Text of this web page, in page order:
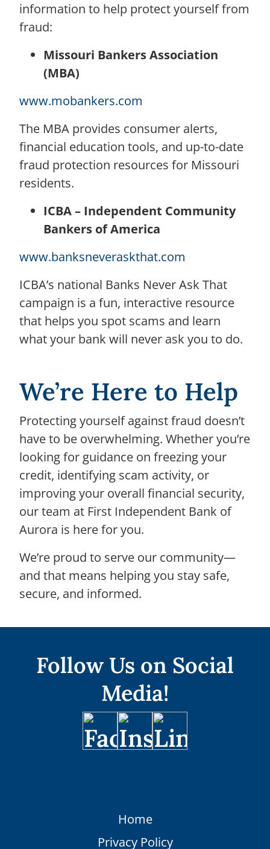
information to help protect yourself from
fraud:
Missouri Bankers Association
(MBA)
www.mobankers.com
The MBA provides consumer alerts,
financial education tools, and up-to-date
fraud protection resources for Missouri
residents.
ICBA – Independent Community
Bankers of America
www.banksneveraskthat.com
ICBA’s national Banks Never Ask That
campaign is a fun, interactive resource
that helps you spot scams and learn
what your bank will never ask you to do.
We’re Here to Help
Protecting yourself against fraud doesn’t
have to be overwhelming. Whether you’re
looking for guidance on freezing your
credit, identifying scam activity, or
improving your overall financial security,
our team at First Independent Bank of
Aurora is here for you.
We’re proud to serve our community—
and that means helping you stay safe,
secure, and informed.
Follow Us on Social
Media!
Home
Privacy Policy